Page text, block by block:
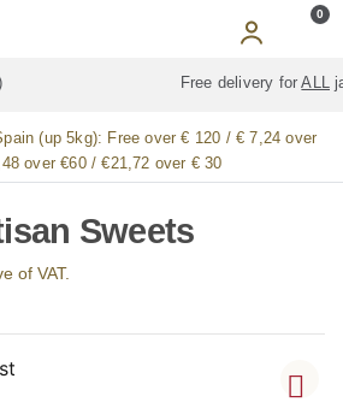
0
jamón / paleta (ham) legs
(up 5kg): Free over € 120 / € 7,24 over
over €60 / €21,72 over € 30
Sweets
of VAT.